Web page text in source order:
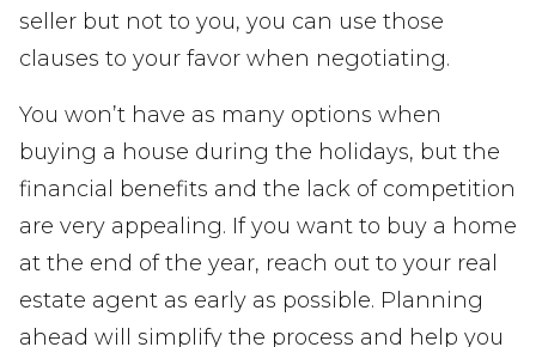
seller but not to you, you can use those
clauses to your favor when negotiating.
You won’t have as many options when
buying a house during the holidays, but the
financial benefits and the lack of competition
are very appealing. If you want to buy a home
at the end of the year, reach out to your real
estate agent as early as possible. Planning
ahead will simplify the process and help you